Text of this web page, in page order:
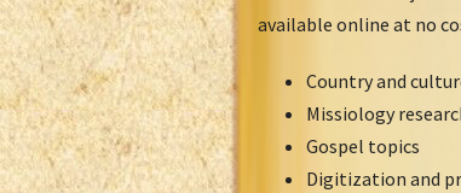
available online at no
Country and
Missiology
Gospel topics
Digitization and